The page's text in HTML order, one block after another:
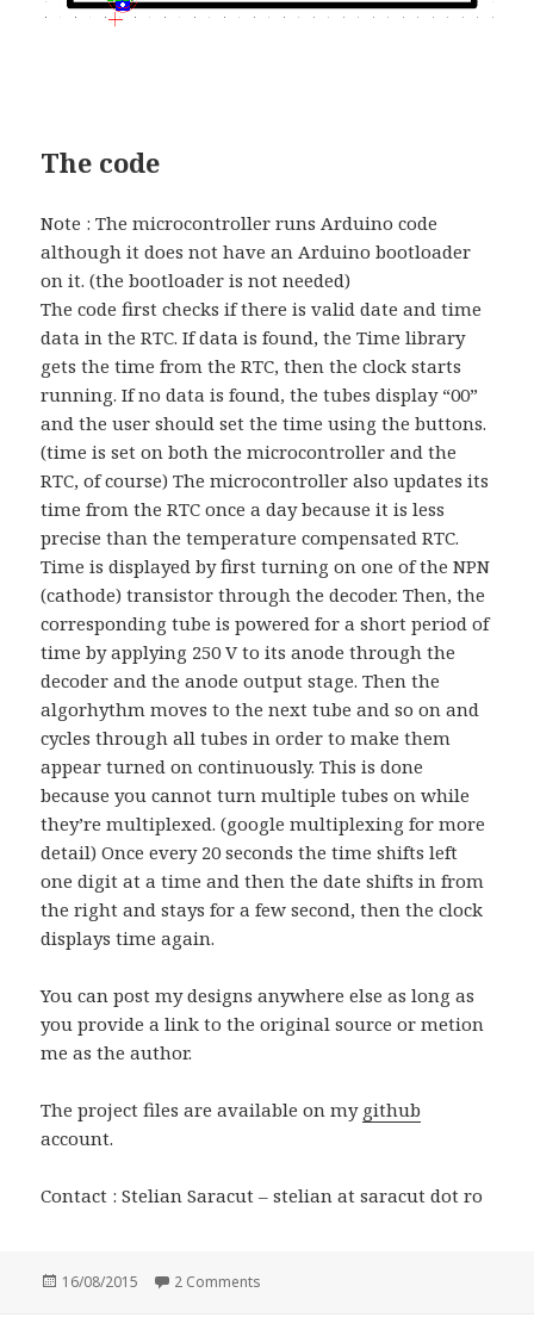
The code
Note : The microcontroller runs Arduino code
although it does not have an Arduino bootloader
on it. (the bootloader is not needed)
The code first checks if there is valid date and time
data in the RTC. If data is found, the Time library
gets the time from the RTC, then the clock starts
running. If no data is found, the tubes display “00”
and the user should set the time using the buttons.
(time is set on both the microcontroller and the
RTC, of course) The microcontroller also updates its
time from the RTC once a day because it is less
precise than the temperature compensated RTC.
Time is displayed by first turning on one of the NPN
(cathode) transistor through the decoder. Then, the
corresponding tube is powered for a short period of
time by applying 250 V to its anode through the
decoder and the anode output stage. Then the
algorhythm moves to the next tube and so on and
cycles through all tubes in order to make them
appear turned on continuously. This is done
because you cannot turn multiple tubes on while
they’re multiplexed. (google multiplexing for more
detail) Once every 20 seconds the time shifts left
one digit at a time and then the date shifts in from
the right and stays for a few second, then the clock
displays time again.
You can post my designs anywhere else as long as
you provide a link to the original source or metion
me as the author.
The project files are available on my github
account.
Contact : Stelian Saracut – stelian at saracut dot ro
Posted
16/08/2015 2 Comments